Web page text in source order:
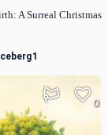
A Surreal Christmas
0